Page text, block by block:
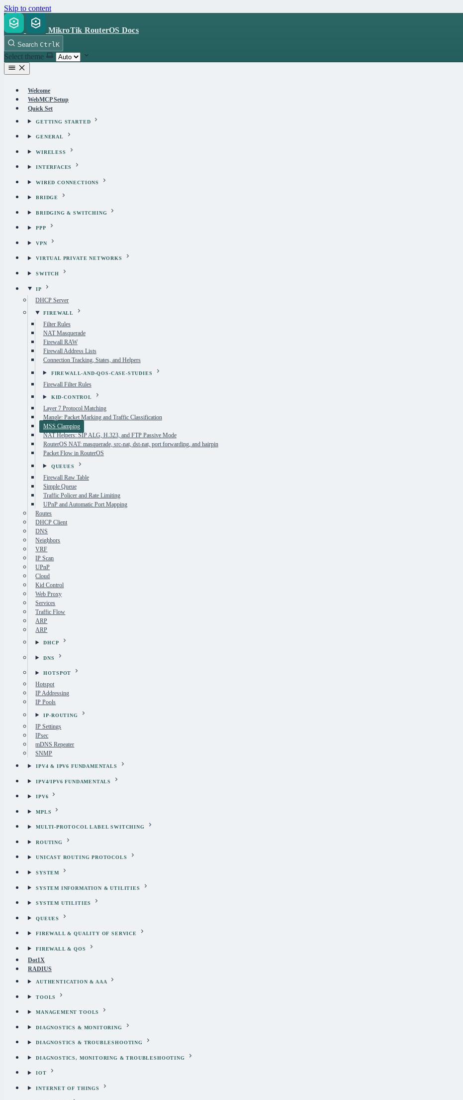
Skip to content
MikroTik RouterOS Docs
Search Ctrl K
Select theme
Welcome
WebMCP Setup
Quick Set
GETTING STARTED
GENERAL
WIRELESS
INTERFACES
WIRED CONNECTIONS
BRIDGE
BRIDGING & SWITCHING
PPP
VPN
VIRTUAL PRIVATE NETWORKS
SWITCH
IP
DHCP Server
FIREWALL
Filter Rules
NAT Masquerade
Firewall RAW
Firewall Address Lists
Connection Tracking, States, and Helpers
FIREWALL-AND-QOS-CASE-STUDIES
Firewall Filter Rules
KID-CONTROL
Layer 7 Protocol Matching
Mangle: Packet Marking and Traffic Classification
MSS Clamping
NAT Helpers: SIP ALG, H.323, and FTP Passive Mode
RouterOS NAT: masquerade, src-nat, dst-nat, port forwarding, and hairpin
Packet Flow in RouterOS
QUEUES
Firewall Raw Table
Simple Queue
Traffic Policer and Rate Limiting
UPnP and Automatic Port Mapping
Routes
DHCP Client
DNS
Neighbors
VRF
IP Scan
UPnP
Cloud
Kid Control
Web Proxy
Services
Traffic Flow
ARP
ARP
DHCP
DNS
HOTSPOT
Hotspot
IP Addressing
IP Pools
IP-ROUTING
IP Settings
IPsec
mDNS Repeater
SNMP
IPV4 & IPV6 FUNDAMENTALS
IPV4/IPV6 FUNDAMENTALS
IPV6
MPLS
MULTI-PROTOCOL LABEL SWITCHING
ROUTING
UNICAST ROUTING PROTOCOLS
SYSTEM
SYSTEM INFORMATION & UTILITIES
SYSTEM UTILITIES
QUEUES
FIREWALL & QUALITY OF SERVICE
FIREWALL & QOS
Dot1X
RADIUS
AUTHENTICATION & AAA
TOOLS
MANAGEMENT TOOLS
DIAGNOSTICS & MONITORING
DIAGNOSTICS & TROUBLESHOOTING
DIAGNOSTICS, MONITORING & TROUBLESHOOTING
IOT
INTERNET OF THINGS